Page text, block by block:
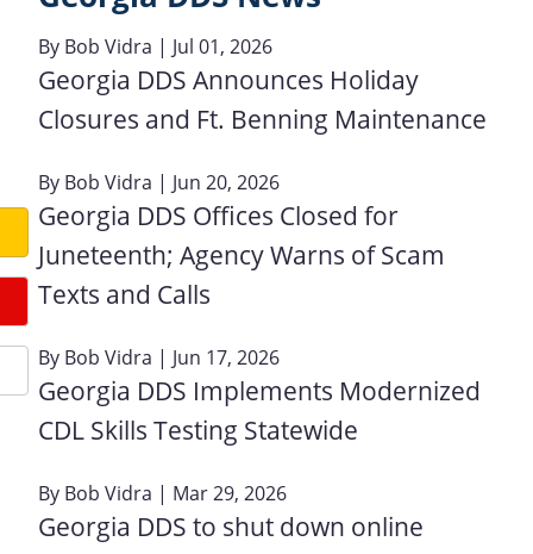
By Bob Vidra | Jul 01, 2026
Georgia DDS Announces Holiday
Closures and Ft. Benning Maintenance
By Bob Vidra | Jun 20, 2026
Georgia DDS Offices Closed for
Juneteenth; Agency Warns of Scam
Texts and Calls
By Bob Vidra | Jun 17, 2026
Georgia DDS Implements Modernized
CDL Skills Testing Statewide
By Bob Vidra | Mar 29, 2026
Georgia DDS to shut down online